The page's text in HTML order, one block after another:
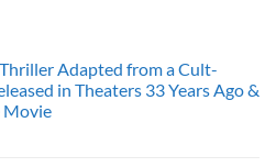
Adapted from a Cult-
in Theaters 33 Years Ago &
Movie